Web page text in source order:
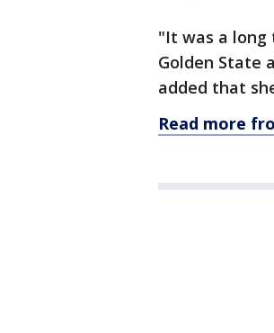
"It was a long
Golden State
added that
Read more